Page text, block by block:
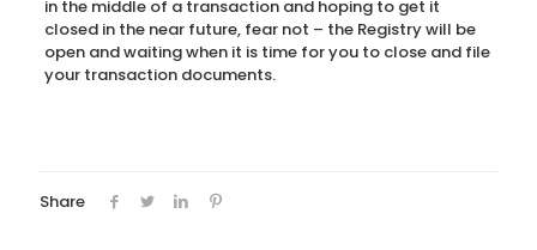
in the middle of a transaction and hoping to get it
closed in the near future, fear not – the Registry will be
open and waiting when it is time for you to close and file
your transaction documents.
Share